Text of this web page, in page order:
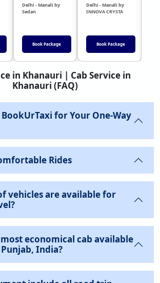
Delhi - Manali by
Sedan
Book Package
Delhi - Manali by
INNOVA CRYSTA
Book Package
in Khanauri | Cab Service in
Khanauri (FAQ)
BookUrTaxi for Your One-Way
Rides
vehicles are available for
economical cab available
India?